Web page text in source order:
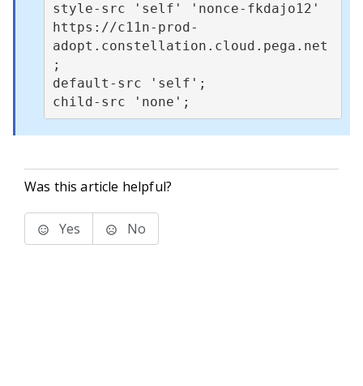
style-src 'self' 'nonce-fkdajo12'
https://c11n-prod-
adopt.constellation.cloud.pega.net
;
default-src 'self';
Was this article helpful?
Yes No